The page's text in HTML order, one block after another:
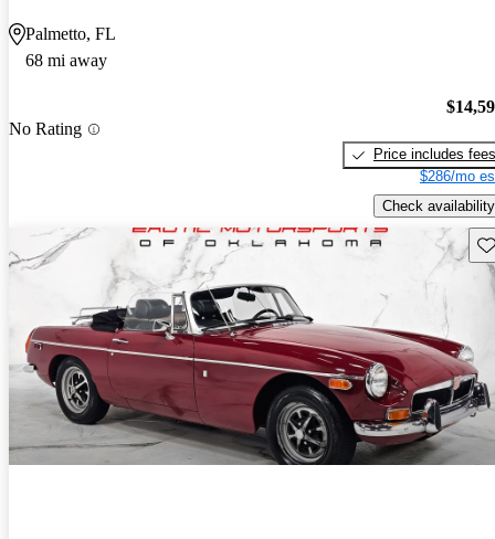
Palmetto, FL
68 mi away
No Rating
Price includes fees
$286/mo
Check availability